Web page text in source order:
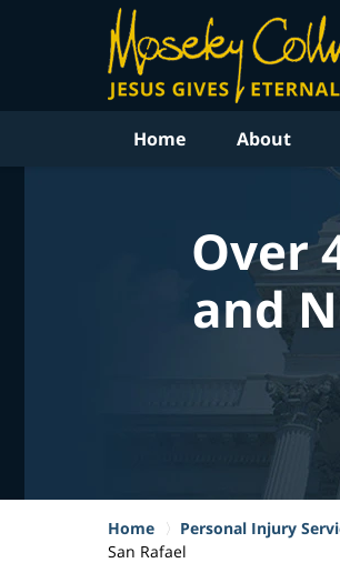
Home About
Over
and
Home Personal Injury
San Rafael